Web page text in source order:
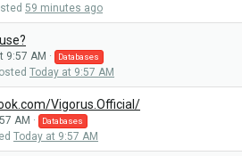
59 minutes ago
9:57 AM Databases
Today at 9:57 AM
Vigorus.Official/
AM Databases
Today at 9:57 AM